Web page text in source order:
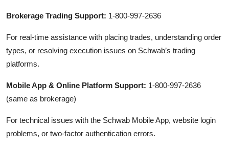
Brokerage Trading Support: 1-800-997-2636
For real-time assistance with placing trades, understanding order
types, or resolving execution issues on Schwab’s trading
platforms.
Mobile App & Online Platform Support: 1-800-997-2636
(same as brokerage)
For technical issues with the Schwab Mobile App, website login
problems, or two-factor authentication errors.